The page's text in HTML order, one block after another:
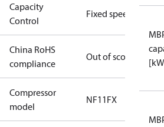
Capacity
Control
Fixed speed
China RoHS
compliance
Out of scope
Compressor
model
NF11FX